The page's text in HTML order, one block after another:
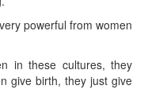
powerful from women
in these cultures, they
give birth, they just give